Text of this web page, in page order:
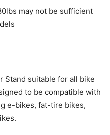
may not be sufficient
Stand suitable for all bike
to be compatible with
e-bikes, fat-tire bikes,